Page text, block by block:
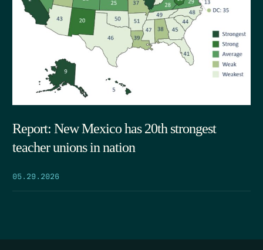
Report: New Mexico has 20th strongest
teacher unions in nation
05.29.2026